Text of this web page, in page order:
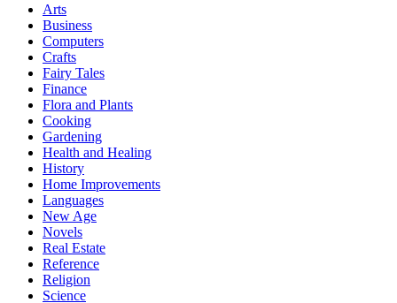
Arts
Business
Computers
Crafts
Fairy Tales
Finance
Flora and Plants
Cooking
Gardening
Health and Healing
History
Home Improvements
Languages
New Age
Novels
Real Estate
Reference
Religion
Science